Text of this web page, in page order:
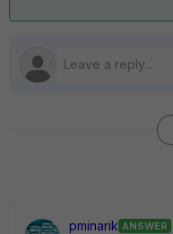
pminarik ANSWER